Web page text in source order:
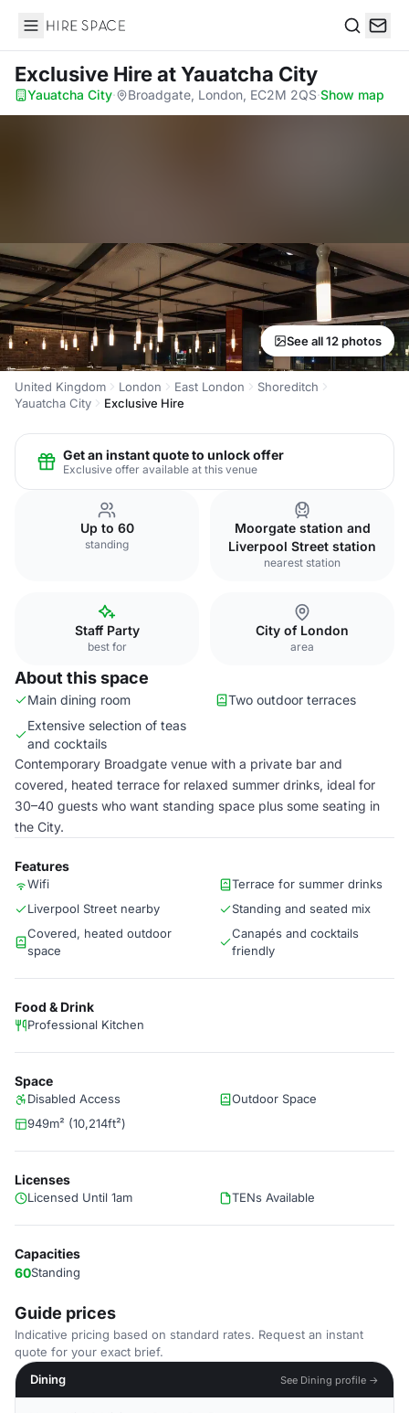
Hire Space
Exclusive Hireat Yauatcha City
Yauatcha City· Broadgate, London, EC2M 2QS·Show map
See all 12 photos
United Kingdom London East London
Shoreditch
Yauatcha City
Exclusive Hire
Get an instant quote to unlock offer
Exclusive offer available at this venue
Up to 60
standing
Moorgate station and
Liverpool Street station
nearest station
Staff Party
best for
City of London
area
About this space
Main dining room
Two outdoor terraces
Extensive selection of teas
and cocktails
Contemporary Broadgate venue with a private bar and
covered, heated terrace for relaxed summer drinks, ideal for
30–40 guests who want standing space plus some seating in
the City.
Features
Wifi
Terrace for summer drinks
Liverpool Street nearby
Standing and seated mix
Covered, heated outdoor
space
Canapés and cocktails
friendly
Food & Drink
Professional Kitchen
Space
Disabled Access
Outdoor Space
949m² (10,214ft²)
Licenses
Licensed Until 1am TENs Available
Capacities
60Standing
Guide prices
Indicative pricing based on standard rates. Request an instant
quote for your exact brief.
Dining
See Dining profile →